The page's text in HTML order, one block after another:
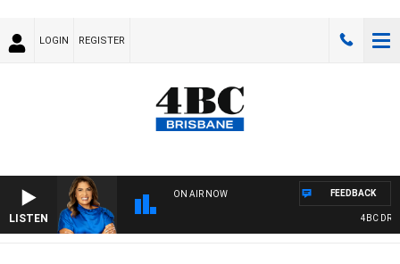
LOGIN REGISTER
LISTEN
ON AIR NOW
4BC DRIVE
FEEDBACK